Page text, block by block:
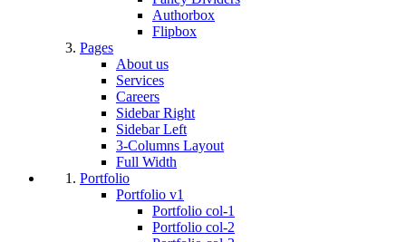
Authorbox
Flipbox
Pages
About us
Services
Careers
Sidebar Right
Sidebar Left
3-Columns Layout
Full Width
Portfolio
Portfolio v1
Portfolio col-1
Portfolio col-2